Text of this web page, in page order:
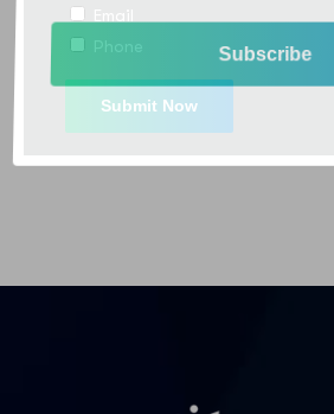
Subscribe